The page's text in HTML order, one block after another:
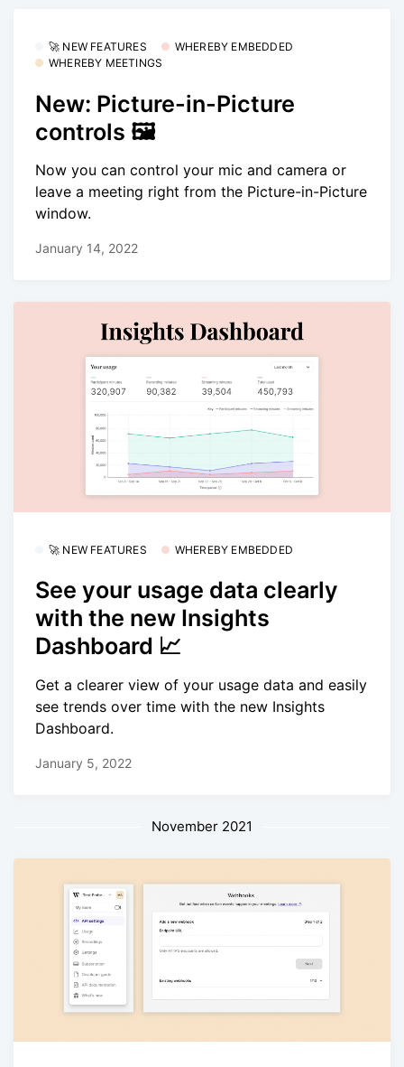
🚀 NEW FEATURES
WHEREBY EMBEDDED
WHEREBY MEETINGS
New: Picture-in-Picture
controls 🖼
Now you can control your mic and camera or
leave a meeting right from the Picture-in-Picture
window.
January 14, 2022
🚀 NEW FEATURES WHEREBY EMBEDDED
See your usage data clearly
with the new Insights
Dashboard 📈
Get a clearer view of your usage data and easily
see trends over time with the new Insights
Dashboard.
January 5, 2022
November 2021